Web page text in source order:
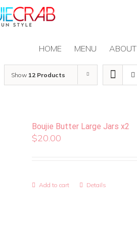
HOME MENU ABOUT
Show 12 Products
Boujie Butter Large Jars x2
$20.00
Add to cart Details